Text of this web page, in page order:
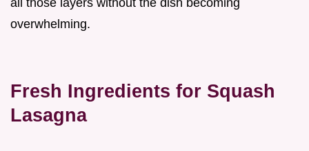
overwhelming.
Fresh Ingredients for Squash
Lasagna